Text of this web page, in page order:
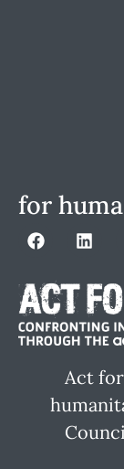
Act
for